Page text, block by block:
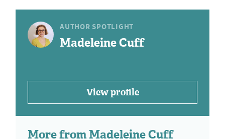
AUTHOR SPOTLIGHT
Madeleine Cuff
View profile
More from Madeleine Cuff